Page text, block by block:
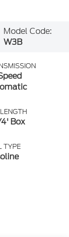
Model Code:
W3B
Box
TYPE